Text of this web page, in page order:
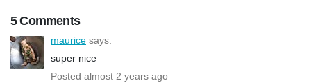
5 Comments
maurice says:
super nice
Posted almost 2 years ago